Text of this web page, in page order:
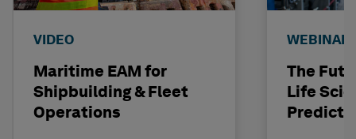
VIDEO
Maritime EAM for
Shipbuilding & Fleet
Operations
WEBINAR
The
Life